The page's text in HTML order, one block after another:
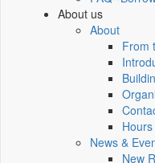
About us
About
From
Hours
News &
New